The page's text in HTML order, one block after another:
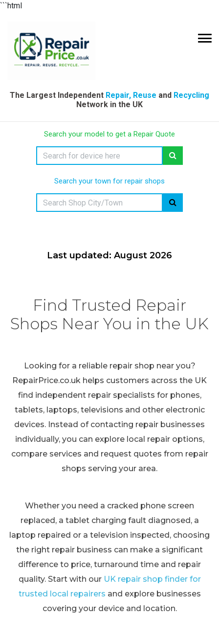
```html
The Largest Independent Repair, Reuse and Recycling
Network in the UK
Search your model to get a Repair Quote
Search your town for repair shops
Last updated: August 2026
Find Trusted Repair
Shops Near You in the UK
Looking for a reliable repair shop near you?
RepairPrice.co.uk helps customers across the UK
find independent repair specialists for phones,
tablets, laptops, televisions and other electronic
devices. Instead of contacting repair businesses
individually, you can explore local repair options,
compare services and request quotes from repair
shops serving your area.
Whether you need a cracked phone screen
replaced, a tablet charging fault diagnosed, a
laptop repaired or a television inspected, choosing
the right repair business can make a significant
difference to price, turnaround time and repair
quality. Start with our UK repair shop finder for
trusted local repairers and explore businesses
covering your device and location.